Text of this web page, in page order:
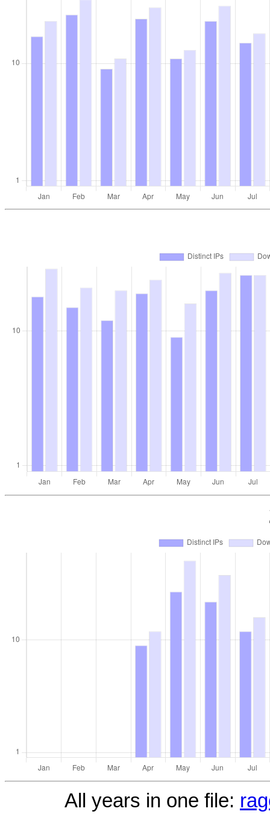
All years in one file: